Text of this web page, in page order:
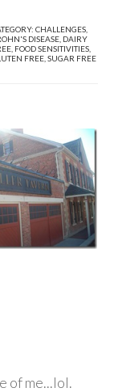
CHALLENGES
DISEASE DAIRY
FOOD SENSITIVITIES
FREE SUGAR FREE
OF BEING
CHAI...
of me...lol.